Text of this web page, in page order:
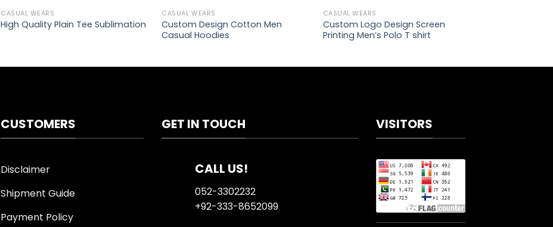
Add to
wishlist
CASUAL WEARS
High Quality Plain Tee Sublimation
Add to
wishlist
CASUAL WEARS
Custom Design Cotton Men
Casual Hoodies
Add to
wishlist
CASUAL WEARS
Custom Logo Design Screen
Printing Men’s Polo T shirt
CUSTOMERS
Disclaimer
Shipment Guide
Payment Policy
GET IN TOUCH
CALL US!
052-3302232
+92-333-8652099
VISITORS